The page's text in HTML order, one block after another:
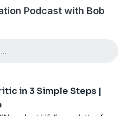
Podcast with Bob
in 3 Simple Steps |